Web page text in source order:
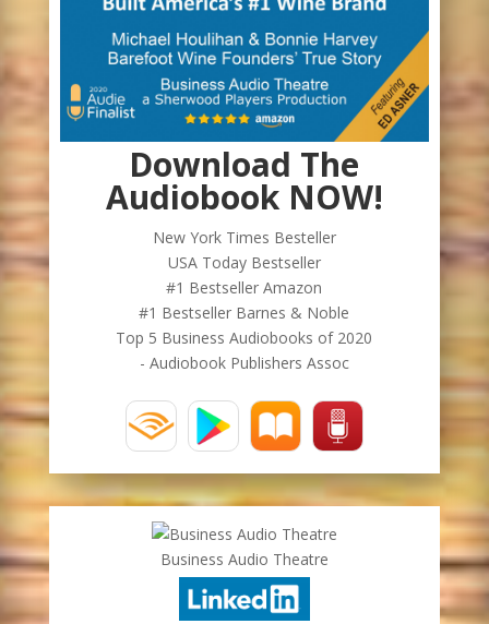
Download The
Audiobook NOW!
New York Times Besteller
USA Today Bestseller
#1 Bestseller Amazon
#1 Bestseller Barnes & Noble
Top 5 Business Audiobooks of 2020
- Audiobook Publishers Assoc
Business Audio Theatre